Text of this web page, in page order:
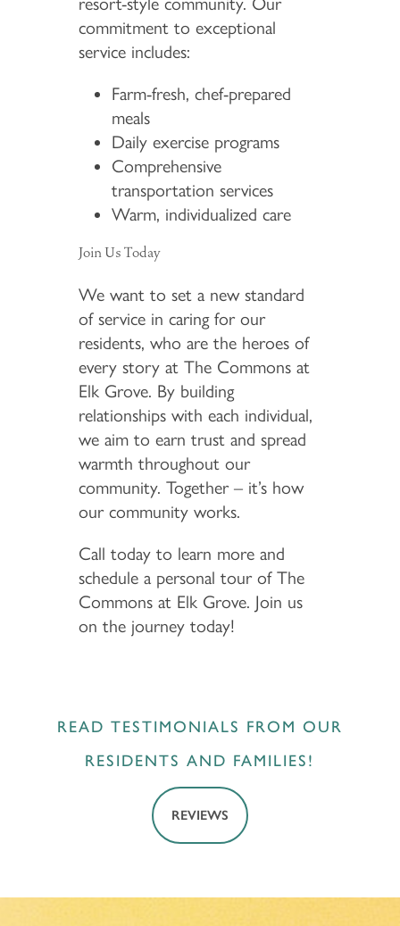
commitment to exceptional
service includes:
Farm-fresh, chef-prepared
meals
Daily exercise programs
Comprehensive
transportation services
Warm, individualized care
Join Us Today
We want to set a new standard
of service in caring for our
residents, who are the heroes of
every story at The Commons at
Elk Grove. By building
relationships with each individual,
we aim to earn trust and spread
warmth throughout our
community. Together – it’s how
our community works.
Call today to learn more and
schedule a personal tour of The
Commons at Elk Grove. Join us
on the journey today!
READ TESTIMONIALS FROM OUR
RESIDENTS AND FAMILIES!
REVIEWS